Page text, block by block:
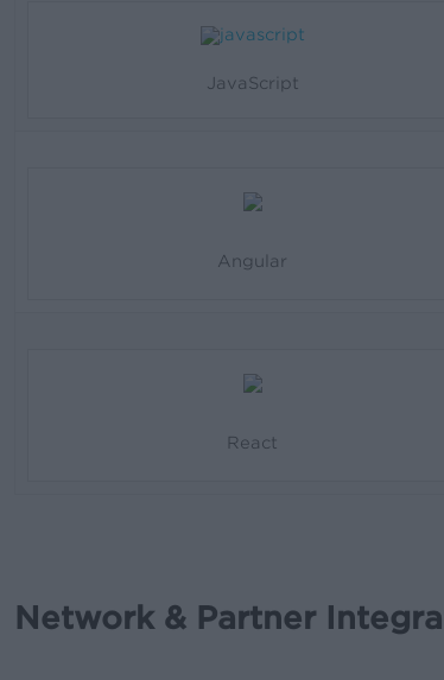
JavaScript
Angular
React
Network & Partner